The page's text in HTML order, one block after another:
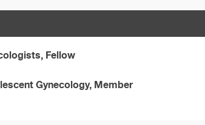
Fellow
Gynecology, Member